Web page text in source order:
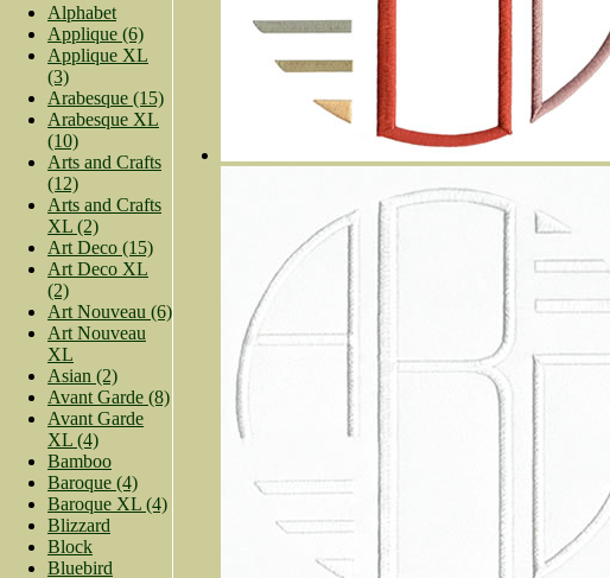
Alphabet
Applique (6)
Applique XL
(3)
Arabesque (15)
Arabesque XL
(10)
Arts and Crafts
(12)
Arts and Crafts
XL (2)
Art Deco (15)
Art Deco XL
(2)
Art Nouveau (6)
Art Nouveau
XL
Asian (2)
Avant Garde (8)
Avant Garde
XL (4)
Bamboo
Baroque (4)
Baroque XL (4)
Blizzard
Block
Bluebird